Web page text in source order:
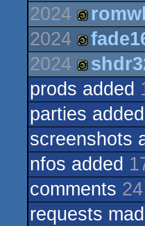
32b
2024
32b
2024
32b
2024
32b
prods added
parties added
screenshots
nfos added
comments
requests